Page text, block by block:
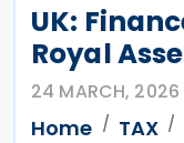
UK:
Royal
24 MARCH, 2026
Home TAX